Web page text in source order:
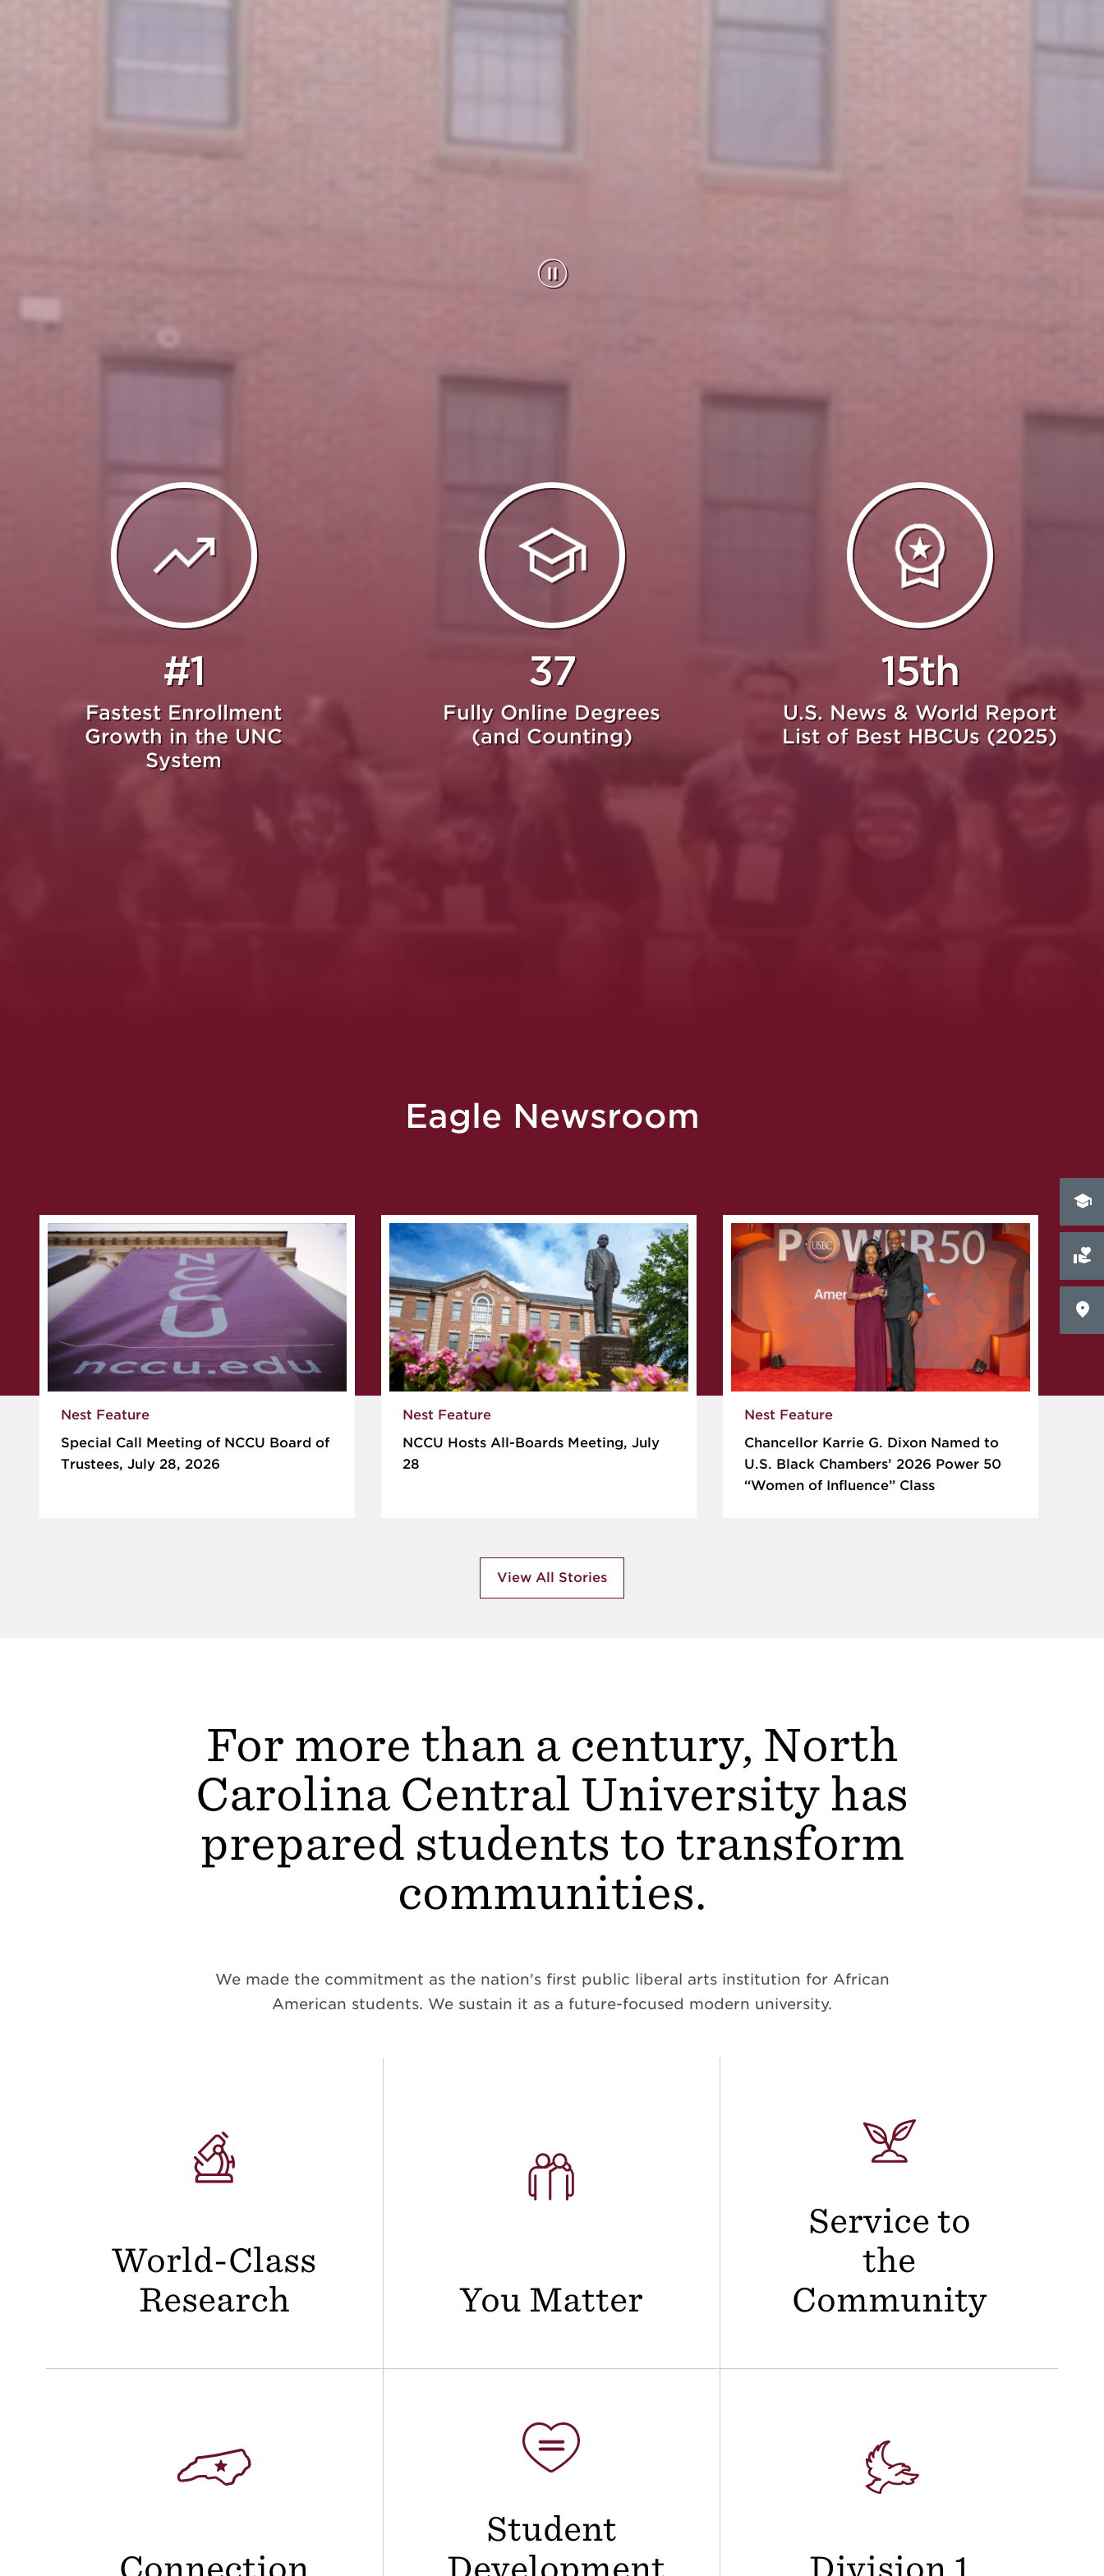
Featured Message
Where Purpose Takes Flight.
#1
Fastest Enrollment
Growth in the UNC
System
37
Fully Online Degrees
(and Counting)
15th
U.S. News & World Report
List of Best HBCUs (2025)
Eagle Newsroom
Nest Feature
Special Call Meeting of NCCU Board of
Trustees, July 28, 2026
Nest Feature
NCCU Hosts All-Boards Meeting, July
28
Nest Feature
Chancellor Karrie G. Dixon Named to
U.S. Black Chambers’ 2026 Power 50
“Women of Influence” Class
View All Stories
For more than a century, North
Carolina Central University has
prepared students to transform
communities.
We made the commitment as the nation's first public liberal arts institution for African
American students. We sustain it as a future-focused modern university.
World-Class
Research
You Matter
Service to
the
Community
Connection
Student
Development
Division 1